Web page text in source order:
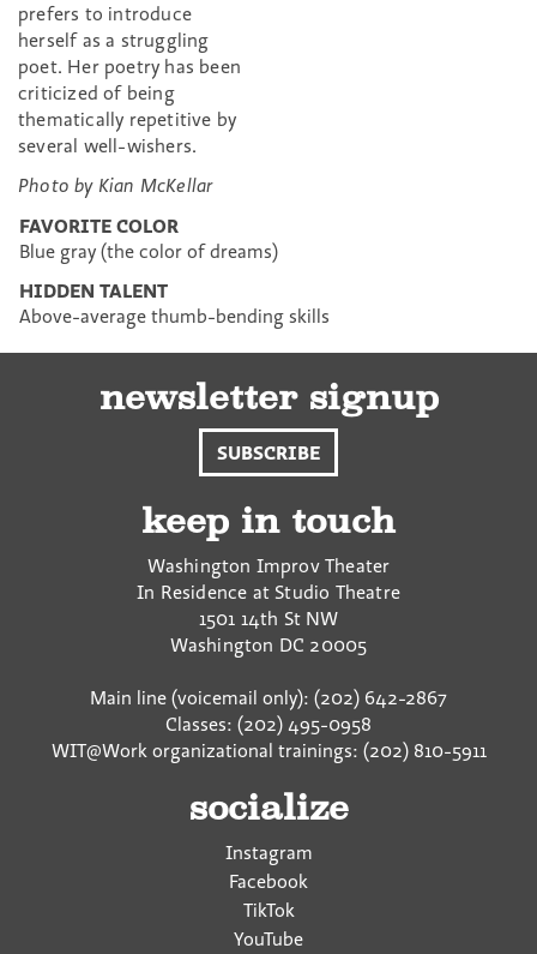
prefers to introduce
herself as a struggling
poet. Her poetry has been
criticized of being
thematically repetitive by
several well-wishers.
Photo by Kian McKellar
FAVORITE COLOR
Blue gray (the color of dreams)
HIDDEN TALENT
Above-average thumb-bending skills
newsletter signup
SUBSCRIBE
keep in touch
Washington Improv Theater
In Residence at Studio Theatre
1501 14th St NW
Washington DC 20005
Main line (voicemail only): (202) 642-2867
Classes: (202) 495-0958
WIT@Work organizational trainings: (202) 810-5911
socialize
Instagram
Facebook
TikTok
YouTube